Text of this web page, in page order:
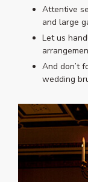
Attentive
and large
Let us
And don’t
wedding